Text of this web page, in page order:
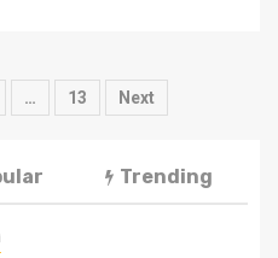
… 13 Next
Trending